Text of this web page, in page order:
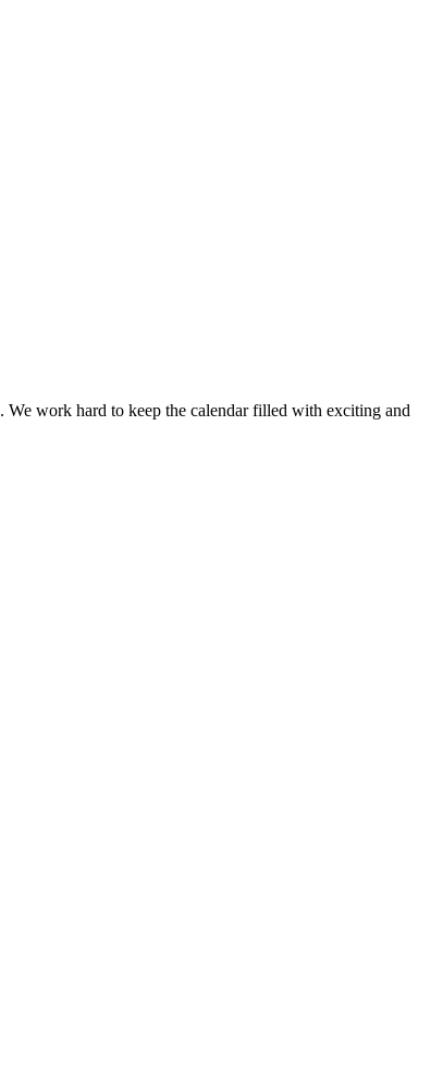
We work hard to keep the calendar filled with exciting and